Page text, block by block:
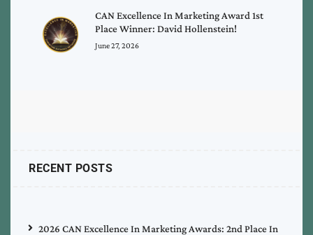
CAN Excellence In Marketing Award 1st
Place Winner: David Hollenstein!
June 27, 2026
RECENT POSTS
2026 CAN Excellence In Marketing Awards: 2nd Place In